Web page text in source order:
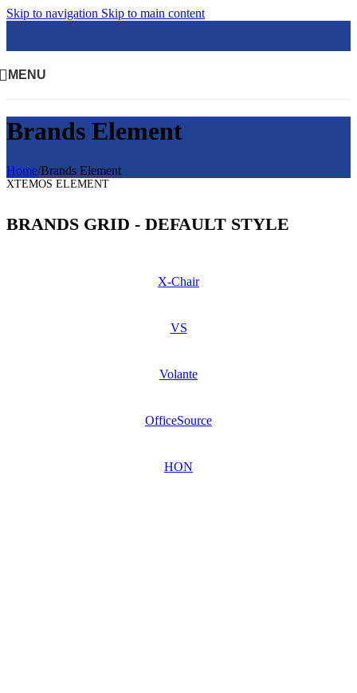
Skip to navigation Skip to main content
MENU
Brands Element
Home/Brands Element
XTEMOS ELEMENT
BRANDS GRID - DEFAULT STYLE
X-Chair
VS
Volante
OfficeSource
HON